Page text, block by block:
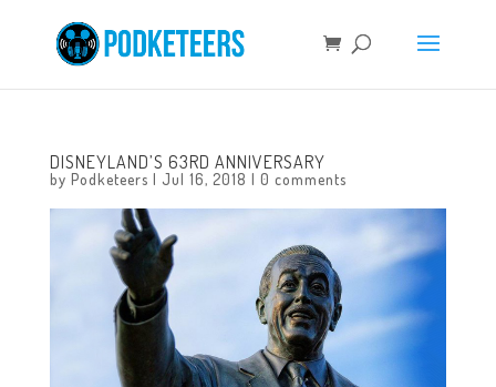
DISNEYLAND’S 63RD ANNIVERSARY
by Podketeers | Jul 16, 2018 | 0 comments